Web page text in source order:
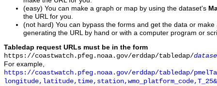
(easy) You can make a graph or map by using the dataset's
the URL for you.
(not hard) You can bypass the forms and get the data or
generating the URL by hand or with a computer program or
Tabledap request URLs must be in the form
https://coastwatch.pfeg.noaa.gov/erddap/tabledap/
For example,
https://coastwatch.pfeg.noaa.gov/erddap/tabledap/